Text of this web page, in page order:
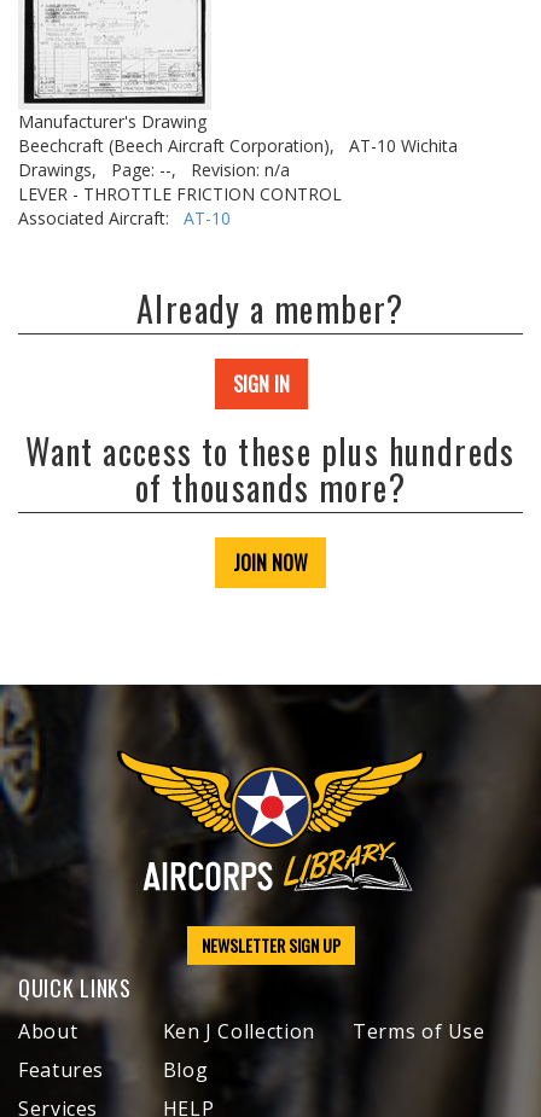
Manufacturer's Drawing
Beechcraft (Beech Aircraft Corporation),
AT-10 Wichita
Drawings,
Page: --,
Revision: n/a
LEVER - THROTTLE FRICTION CONTROL
Associated Aircraft: AT-10
Already a member?
SIGN IN
Want access to these plus hundreds
of thousands more?
JOIN NOW
NEWSLETTER SIGN UP
QUICK LINKS
About
Features
Services
Ken J Collection
Blog
HELP
Terms of Use